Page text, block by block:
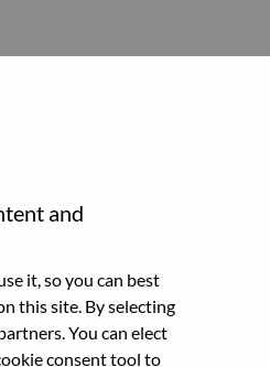
and
it, so you can best
this site. By selecting
You can elect
consent tool to